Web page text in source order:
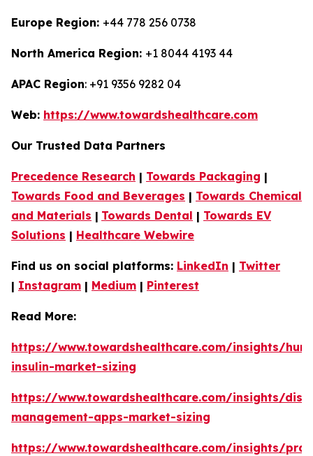
Europe Region: +44 778 256 0738
North America Region: +1 8044 4193 44
APAC Region: +91 9356 9282 04
Web: https://www.towardshealthcare.com
Our Trusted Data Partners
Precedence Research | Towards Packaging |
Towards Food and Beverages | Towards Chemical
and Materials | Towards Dental | Towards EV
Solutions | Healthcare Webwire
Find us on social platforms: LinkedIn | Twitter
| Instagram | Medium | Pinterest
Read More:
https://www.towardshealthcare.com/insights/
insulin-market-sizing
https://www.towardshealthcare.com/insights/
management-apps-market-sizing
https://www.towardshealthcare.com/insights/